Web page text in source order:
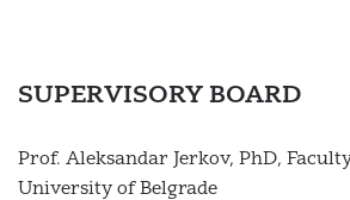
SUPERVISORY BOARD
Prof. Aleksandar Jerkov, PhD,
University of Belgrade